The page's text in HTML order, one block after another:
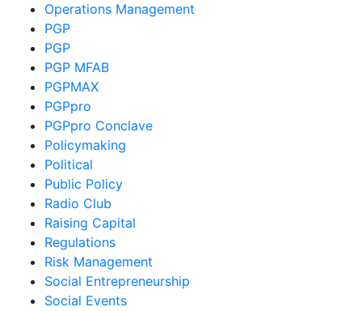
Operations Management
PGP
PGP
PGP MFAB
PGPMAX
PGPpro
PGPpro Conclave
Policymaking
Political
Public Policy
Radio Club
Raising Capital
Regulations
Risk Management
Social Entrepreneurship
Social Events